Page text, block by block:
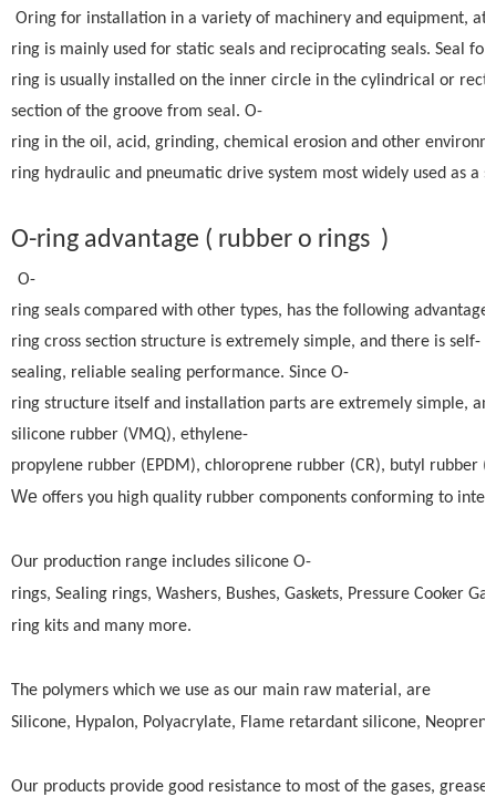
Oring for installation in a variety of machinery and equipment, at
ring is mainly used for static seals and reciprocating seals. Seal
ring is usually installed on the inner circle in the cylindrical or
section of the groove from seal. O-
ring in the oil, acid, grinding, chemical erosion and other
ring hydraulic and pneumatic drive system most widely used as a
O-ring advantage ( rubber o rings )
O-
ring seals compared with other types, has the following
ring cross section structure is extremely simple, and there is self-
sealing, reliable sealing performance. Since O-
ring structure itself and installation parts are extremely simple,
silicone rubber (VMQ), ethylene-
propylene rubber (EPDM), chloroprene rubber (CR), butyl rubber
We offers you high quality rubber components conforming to
Our production range includes silicone O-
rings, Sealing rings, Washers, Bushes, Gaskets, Pressure Cooker
ring kits and many more.
The polymers which we use as our main raw material, are
Silicone, Hypalon, Polyacrylate, Flame retardant silicone,
Our products provide good resistance to most of the gases,